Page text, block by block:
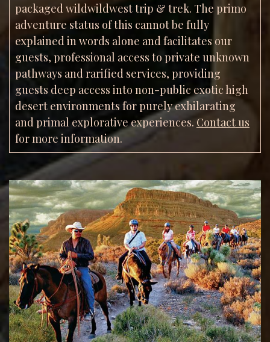
packaged wildwildwest trip & trek. The primo
adventure status of this cannot be fully
explained in words alone and facilitates our
guests, professional access to private unknown
pathways and rarified services, providing
guests deep access into non-public exotic high
desert environments for purely exhilarating
and primal explorative experiences. Contact us
for more information.